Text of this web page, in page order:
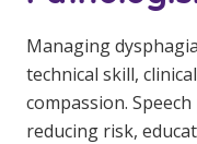
Managing
technical skill,
compassion.
reducing risk,